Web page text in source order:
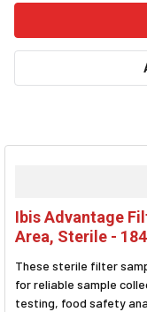
BOUGHT
ALL
SELECTED
TO CART
Ibis Advantage
Area, Sterile -
These sterile filter
for reliable sample
testing, food safety